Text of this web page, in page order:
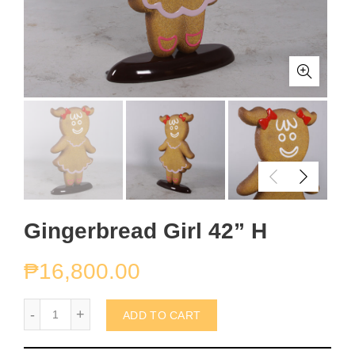
Gingerbread Girl 42” H
₱16,800.00
ADD TO CART